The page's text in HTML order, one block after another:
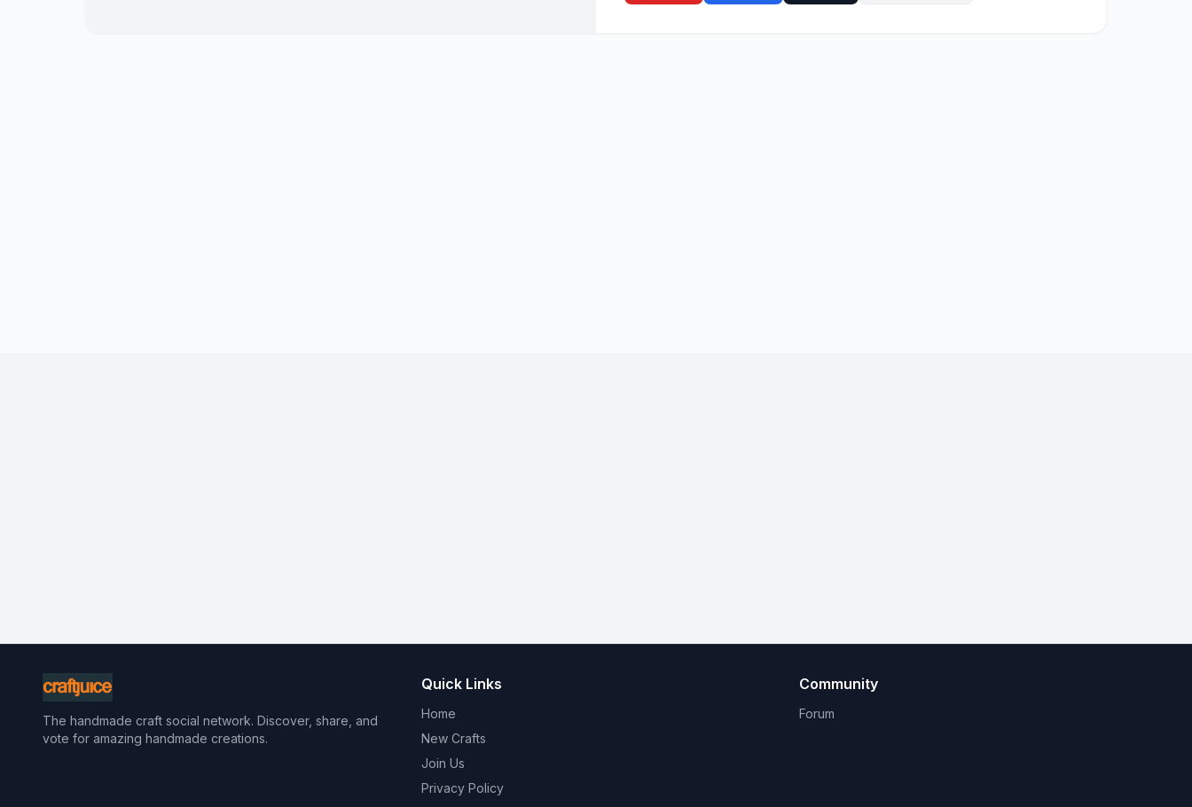
The handmade craft social network. Discover, share, and
vote for amazing handmade creations.
Quick Links
Home
New Crafts
Join Us
Privacy Policy
Community
Forum